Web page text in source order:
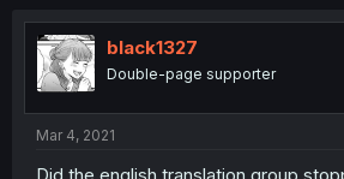
black1327
Double-page supporter
Mar 4, 2021